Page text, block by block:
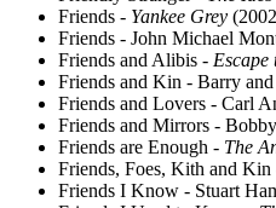
Friends - Yankee Grey
Friends - John Michael
Friends and Alibis - Escape
Friends and Kin - Barry
Friends and Lovers - Carl
Friends and Mirrors -
Friends are Enough - The
Friends, Foes, Kith and Kin
Friends I Know - Stuart